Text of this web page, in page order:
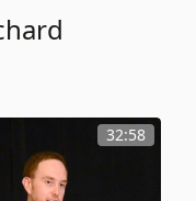
32:58